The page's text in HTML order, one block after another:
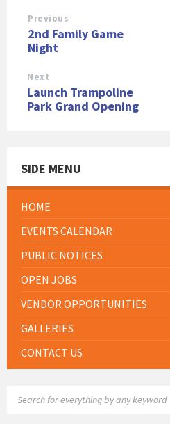
Previous
2nd Family Game
Night
Next
Launch Trampoline
Park Grand Opening
SIDE MENU
HOME
EVENTS CALENDAR
PUBLIC NOTICES
OPEN JOBS
VENDOR OPPORTUNITIES
GALLERIES
CONTACT US